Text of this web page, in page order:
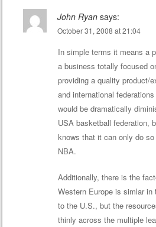
John Ryan says:
October 31, 2008 at 21:04
In simple terms it means a
a business totally focused
providing a quality product/
and international
would be dramatically
USA basketball federation,
knows that it can only do
NBA.
Additionally, there is the
Western Europe is simlar
to the U.S., but the
thinly across the multiple